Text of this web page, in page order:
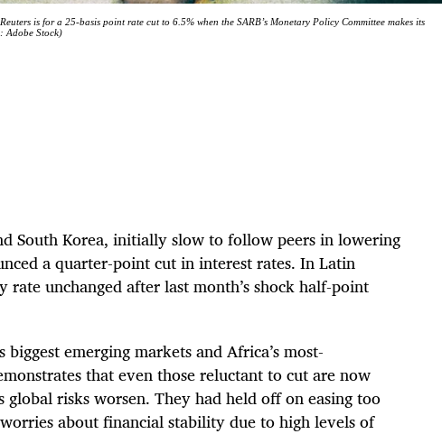
is for a 25-basis point rate cut to 6.5% when the SARB’s Monetary Policy Committee makes its
Adobe Stock)
South Korea, initially slow to follow peers in lowering
a quarter-point cut in interest rates. In Latin
rate unchanged after last month’s shock half-point
emerging markets and Africa’s most-
that even those reluctant to cut are now
global risks worsen. They had held off on easing too
about financial stability due to high levels of